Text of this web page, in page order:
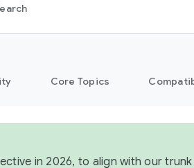
Core Topics
in 2026, to align with our